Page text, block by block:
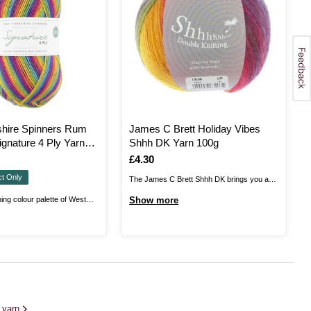
Spinners Rum
4 Ply Yarn
Only
colour palette of West
James C Brett Holiday Vibes
Shhh DK Yarn 100g
Is
£4.30
The James C Brett Shhh DK brings you a
Show more